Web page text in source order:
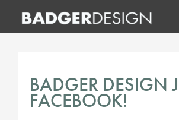
BADGER DESIGN
FACEBOOK!